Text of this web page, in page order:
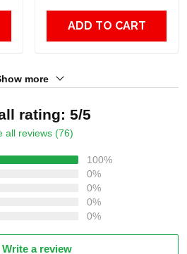
ADD TO CART
more
rating: 5/5
all reviews (76)
100%
0%
0%
0%
0%
Write a review